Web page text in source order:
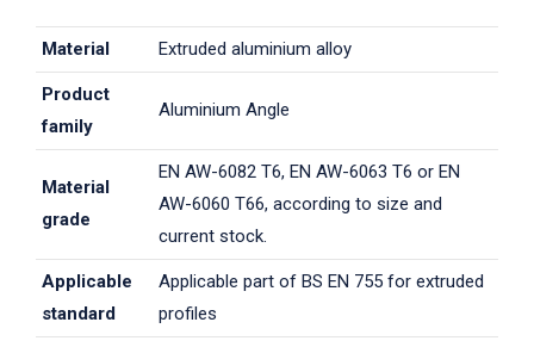
Material Extruded aluminium alloy
Product
family
Aluminium Angle
Material
grade
EN AW-6082 T6, EN AW-6063 T6 or EN
AW-6060 T66, according to size and
current stock.
Applicable
standard
Applicable part of BS EN 755 for extruded
profiles